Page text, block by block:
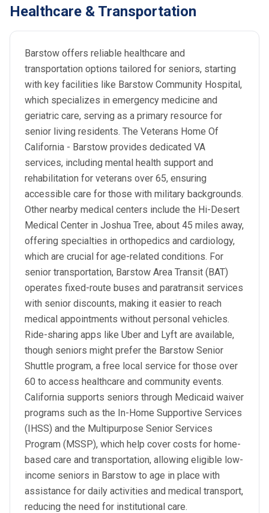
Healthcare & Transportation
Barstow offers reliable healthcare and
transportation options tailored for seniors, starting
with key facilities like Barstow Community Hospital,
which specializes in emergency medicine and
geriatric care, serving as a primary resource for
senior living residents. The Veterans Home Of
California - Barstow provides dedicated VA
services, including mental health support and
rehabilitation for veterans over 65, ensuring
accessible care for those with military backgrounds.
Other nearby medical centers include the Hi-Desert
Medical Center in Joshua Tree, about 45 miles away,
offering specialties in orthopedics and cardiology,
which are crucial for age-related conditions. For
senior transportation, Barstow Area Transit (BAT)
operates fixed-route buses and paratransit services
with senior discounts, making it easier to reach
medical appointments without personal vehicles.
Ride-sharing apps like Uber and Lyft are available,
though seniors might prefer the Barstow Senior
Shuttle program, a free local service for those over
60 to access healthcare and community events.
California supports seniors through Medicaid waiver
programs such as the In-Home Supportive Services
(IHSS) and the Multipurpose Senior Services
Program (MSSP), which help cover costs for home-
based care and transportation, allowing eligible low-
income seniors in Barstow to age in place with
assistance for daily activities and medical transport,
reducing the need for institutional care.